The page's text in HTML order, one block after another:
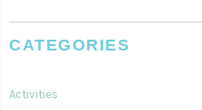
CATEGORIES
Activities